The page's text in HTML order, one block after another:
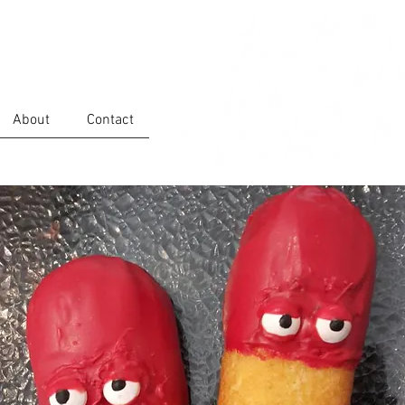
About Contact